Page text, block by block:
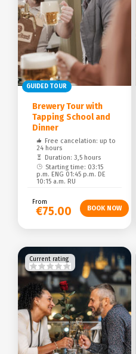
GUIDED TOUR
Brewery Tour with
Tapping School and
Dinner
Free cancelation: up to
24 hours
Duration: 3,5 hours
Starting time: 03:15
p.m. ENG 01:45 p.m. DE
10:15 a.m. RU
From
€75.00
Current rating